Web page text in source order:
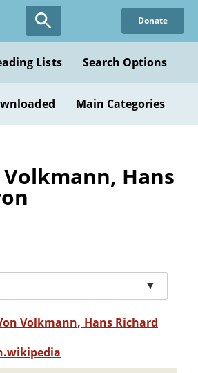
Donate
Lists Search Options
Main Categories
Hans
▼
Volkmann, Hans Richard